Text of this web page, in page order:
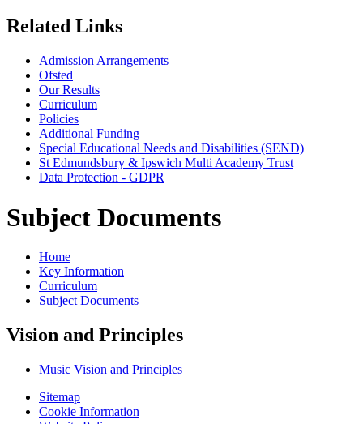
Related Links
Admission Arrangements
Ofsted
Our Results
Curriculum
Policies
Additional Funding
Special Educational Needs and Disabilities (SEND)
St Edmundsbury & Ipswich Multi Academy Trust
Data Protection - GDPR
Subject Documents
Home
Key Information
Curriculum
Subject Documents
Vision and Principles
Music Vision and Principles
Sitemap
Cookie Information